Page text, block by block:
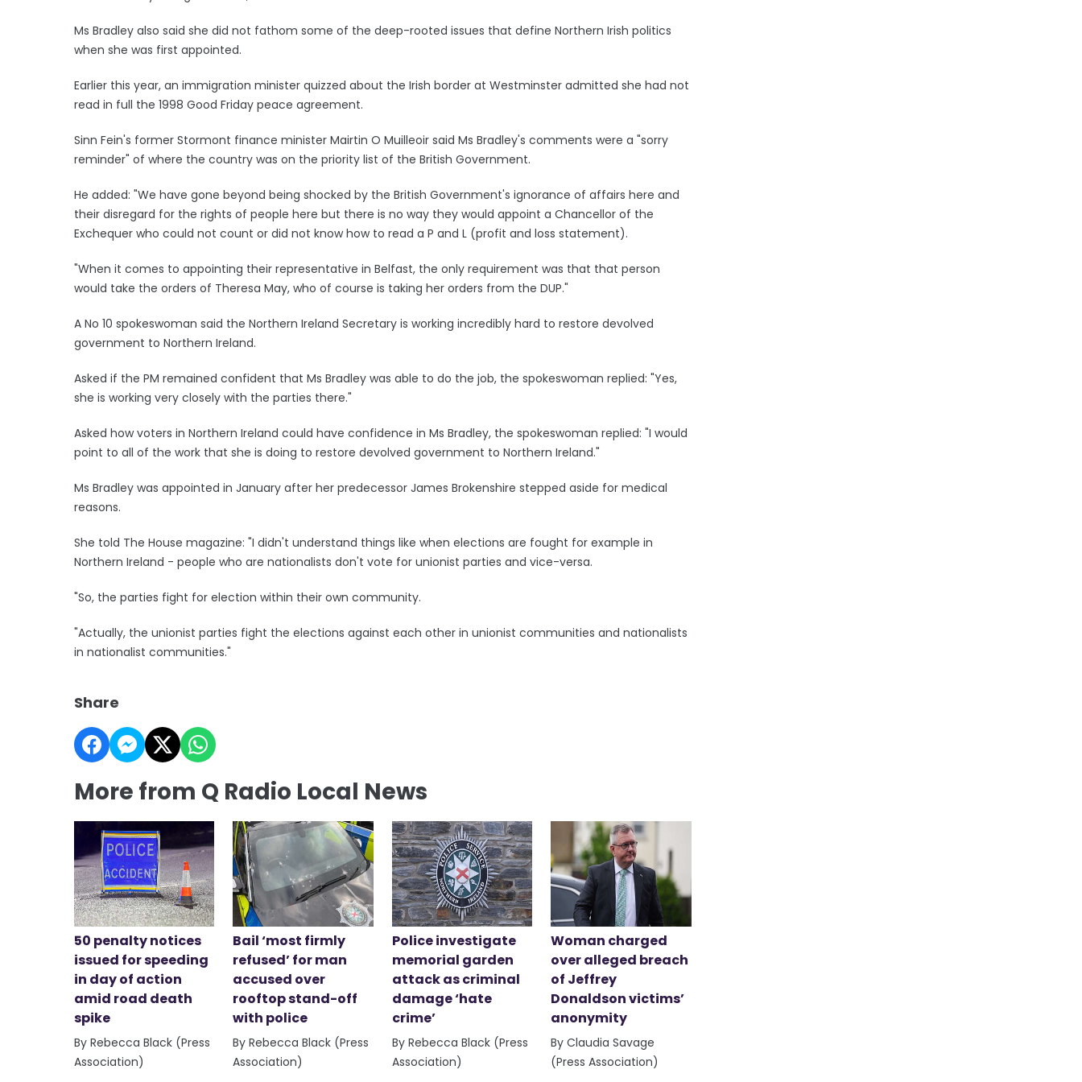
Ms Bradley also said she did not fathom some of the deep-rooted issues that define Northern Irish politics
when she was first appointed.
Earlier this year, an immigration minister quizzed about the Irish border at Westminster admitted she had not
read in full the 1998 Good Friday peace agreement.
Sinn Fein's former Stormont finance minister Mairtin O Muilleoir said Ms Bradley's comments were a "sorry
reminder" of where the country was on the priority list of the British Government.
He added: "We have gone beyond being shocked by the British Government's ignorance of affairs here and
their disregard for the rights of people here but there is no way they would appoint a Chancellor of the
Exchequer who could not count or did not know how to read a P and L (profit and loss statement).
"When it comes to appointing their representative in Belfast, the only requirement was that that person
would take the orders of Theresa May, who of course is taking her orders from the DUP."
A No 10 spokeswoman said the Northern Ireland Secretary is working incredibly hard to restore devolved
government to Northern Ireland.
Asked if the PM remained confident that Ms Bradley was able to do the job, the spokeswoman replied: "Yes,
she is working very closely with the parties there."
Asked how voters in Northern Ireland could have confidence in Ms Bradley, the spokeswoman replied: "I would
point to all of the work that she is doing to restore devolved government to Northern Ireland."
Ms Bradley was appointed in January after her predecessor James Brokenshire stepped aside for medical
reasons.
She told The House magazine: "I didn't understand things like when elections are fought for example in
Northern Ireland - people who are nationalists don't vote for unionist parties and vice-versa.
"So, the parties fight for election within their own community.
"Actually, the unionist parties fight the elections against each other in unionist communities and nationalists
in nationalist communities."
Share
More from Q Radio Local News
50 penalty notices
issued for speeding
in day of action
amid road death
spike
By Rebecca Black (Press
Association)
Bail ‘most firmly
refused’ for man
accused over
rooftop stand-off
with police
By Rebecca Black (Press
Association)
Police investigate
memorial garden
attack as criminal
damage ‘hate
crime’
By Rebecca Black (Press
Association)
Woman charged
over alleged breach
of Jeffrey
Donaldson victims’
anonymity
By Claudia Savage
(Press Association)